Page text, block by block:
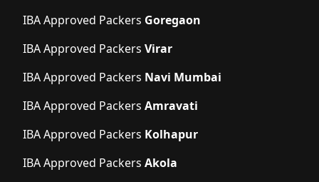
IBA Approved Packers Goregaon
IBA Approved Packers Virar
IBA Approved Packers Navi Mumbai
IBA Approved Packers Amravati
IBA Approved Packers Kolhapur
IBA Approved Packers Akola